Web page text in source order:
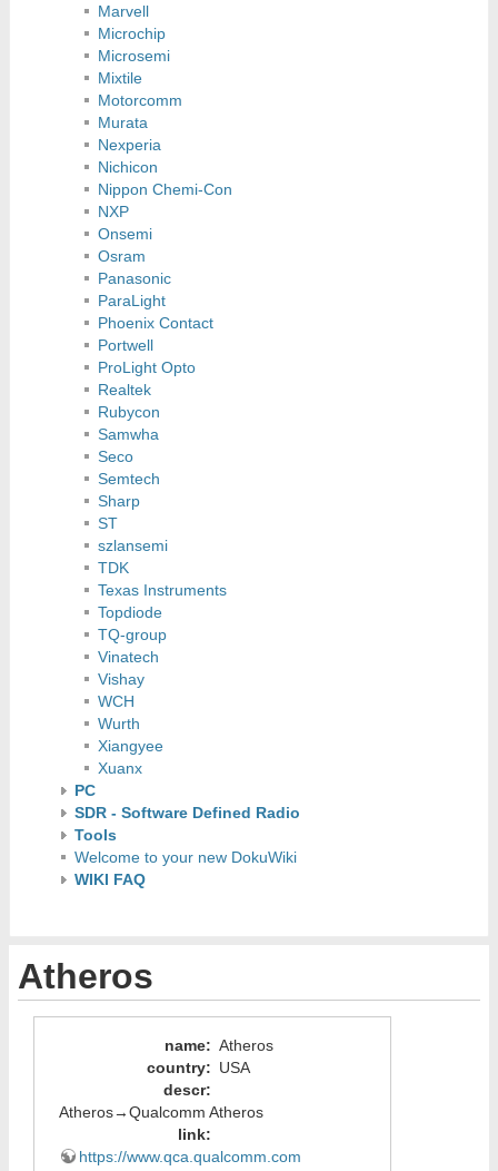
Marvell
Microchip
Microsemi
Mixtile
Motorcomm
Murata
Nexperia
Nichicon
Nippon Chemi-Con
NXP
Onsemi
Osram
Panasonic
ParaLight
Phoenix Contact
Portwell
ProLight Opto
Realtek
Rubycon
Samwha
Seco
Semtech
Sharp
ST
szlansemi
TDK
Texas Instruments
Topdiode
TQ-group
Vinatech
Vishay
WCH
Wurth
Xiangyee
Xuanx
PC
SDR - Software Defined Radio
Tools
Welcome to your new DokuWiki
WIKI FAQ
Atheros
name: Atheros
country: USA
descr:
Atheros→Qualcomm Atheros
link:
https://www.qca.qualcomm.com